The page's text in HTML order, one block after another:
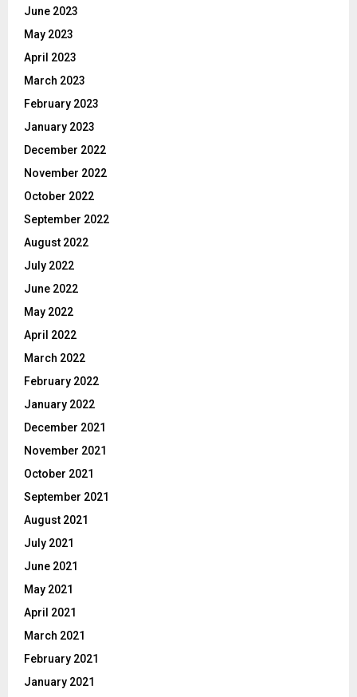
June 2023
May 2023
April 2023
March 2023
February 2023
January 2023
December 2022
November 2022
October 2022
September 2022
August 2022
July 2022
June 2022
May 2022
April 2022
March 2022
February 2022
January 2022
December 2021
November 2021
October 2021
September 2021
August 2021
July 2021
June 2021
May 2021
April 2021
March 2021
February 2021
January 2021